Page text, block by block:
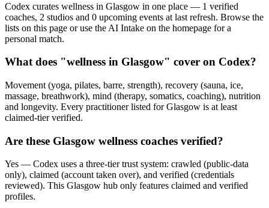
Codex curates wellness in Glasgow in one place — 1 verified
coaches, 2 studios and 0 upcoming events at last refresh. Browse the
lists on this page or use the AI Intake on the homepage for a
personal match.
What does "wellness in Glasgow" cover on Codex?
Movement (yoga, pilates, barre, strength), recovery (sauna, ice,
massage, breathwork), mind (therapy, somatics, coaching), nutrition
and longevity. Every practitioner listed for Glasgow is at least
claimed-tier verified.
Are these Glasgow wellness coaches verified?
Yes — Codex uses a three-tier trust system: crawled (public-data
only), claimed (account taken over), and verified (credentials
reviewed). This Glasgow hub only features claimed and verified
profiles.